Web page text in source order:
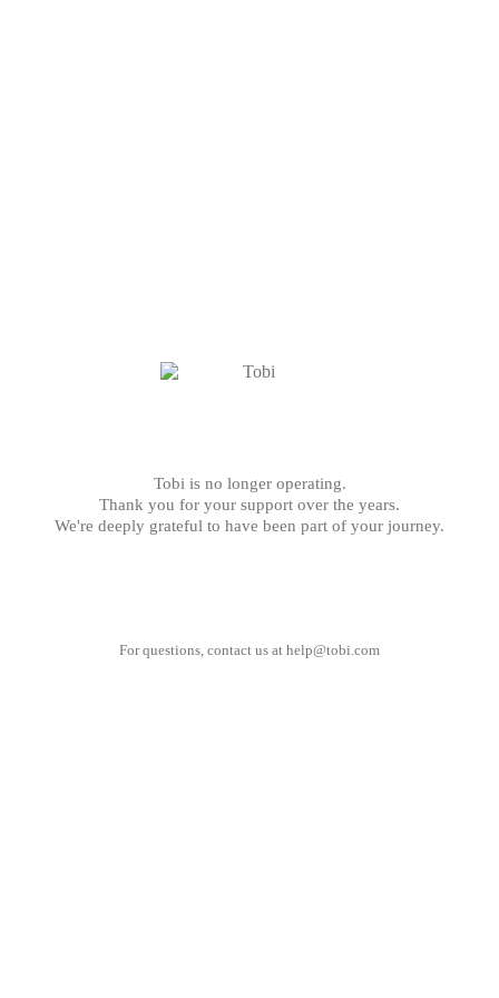
Tobi is no longer operating.
Thank you for your support over the years.
We're deeply grateful to have been part of your journey.
For questions, contact us at help@tobi.com